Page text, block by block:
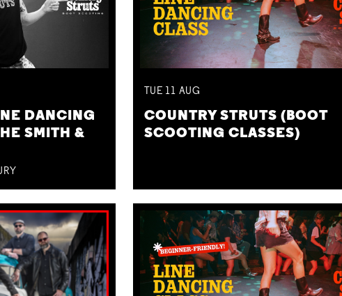
DANCING
SMITH &
TUE 11 AUG
COUNTRY STRUTS (BOOT
SCOOTING CLASSES)